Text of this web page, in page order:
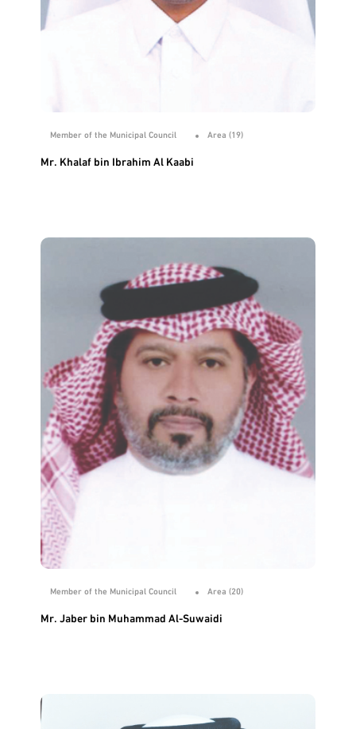
Member of the Municipal Council Area (19)
Mr. Khalaf bin Ibrahim Al Kaabi
Member of the Municipal Council Area (20)
Mr. Jaber bin Muhammad Al-Suwaidi